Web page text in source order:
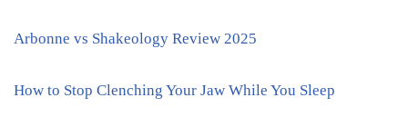
Arbonne vs Shakeology Review 2025
How to Stop Clenching Your Jaw While You Sleep